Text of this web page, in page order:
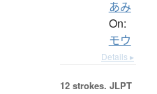
あみ
On:
モウ
Details ▸
12 strokes. JLPT